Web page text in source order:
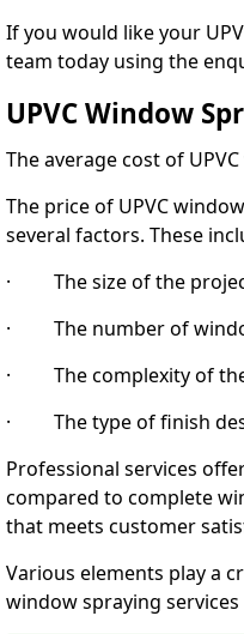
If you would like your
team today using the
UPVC Window
The average cost of
The price of UPVC
several factors. These
· The size of the
· The number of
· The complexity of
· The type of finish
Professional services
compared to complete
that meets customer
Various elements play a
window spraying